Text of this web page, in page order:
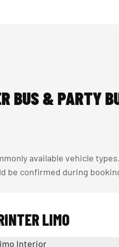
BUS & PARTY
available vehicle
be confirmed during
LIMO